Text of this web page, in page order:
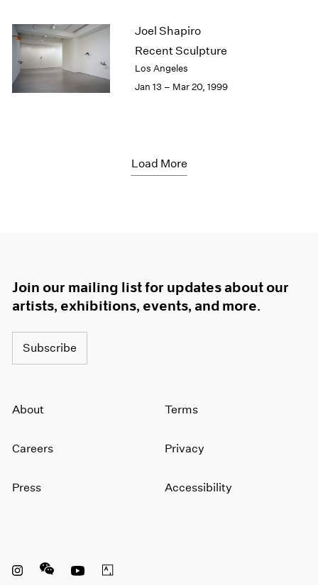
Joel Shapiro
Recent Sculpture
Los Angeles
Jan 13 – Mar 20, 1999
Load More
Join our mailing list for updates about our
artists, exhibitions, events, and more.
Subscribe
About
Careers
Press
Terms
Privacy
Accessibility
Instagram opens in a new window
WeChat opens in a new window
Youtube opens in a new window